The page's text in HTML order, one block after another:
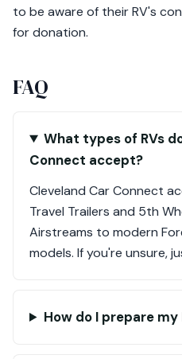
to be aware of their RV's
for donation.
FAQ
What types of RVs
Connect accept?
Cleveland Car Connect
Travel Trailers and 5th
Airstreams to modern
models. If you're unsure,
How do I prepare